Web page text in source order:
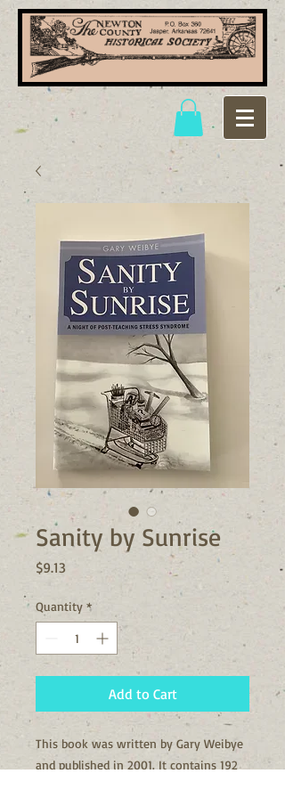
Sanity by Sunrise
$9.13
Quantity *
Add to Cart
This book was written by Gary Weibye
and published in 2001. It contains 192